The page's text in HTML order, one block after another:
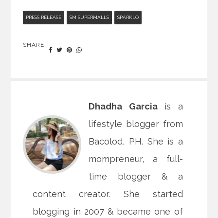
PRESS RELEASE SM SUPERMALLS SPARKLO
SHARE:
Dhadha Garciais a
lifestyle blogger from
Bacolod, PH. She is a
mompreneur, a full-
time blogger & a
content creator. She started
blogging in 2007 & became one of